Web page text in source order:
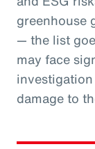
greenhouse
— the list
may face
damage to